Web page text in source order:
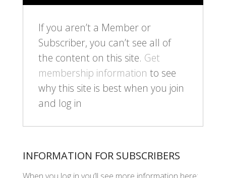
If you aren’t a Member or
Subscriber, you can’t see all of
the content on this site. Get
membership information to see
why this site is best when you join
and log in
INFORMATION FOR SUBSCRIBERS